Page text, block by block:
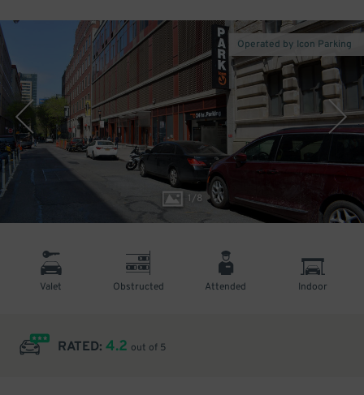
1/8
Operated by Icon Parking
Valet Obstructed Attended Indoor
RATED: 4.2 out of 5